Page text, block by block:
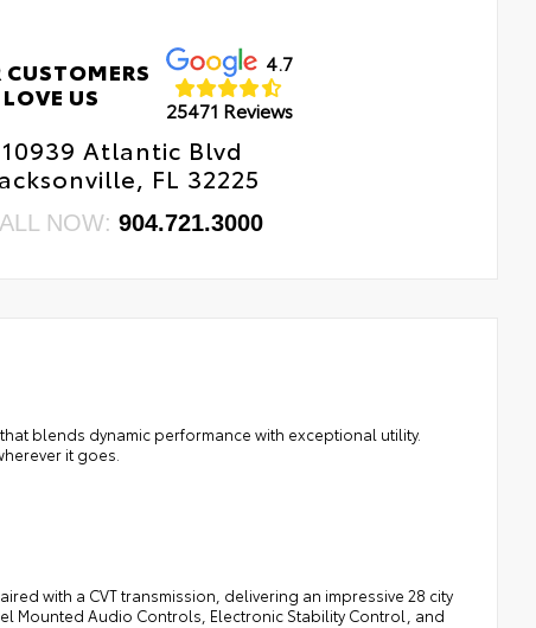
CUSTOMERS
LOVE US
4.7
25471 Reviews
10939 Atlantic Blvd
FL 32225
NOW:904.721.3000
blends dynamic performance with exceptional utility.
it goes.
with a CVT transmission, delivering an impressive 28 city
Mounted Audio Controls, Electronic Stability Control, and